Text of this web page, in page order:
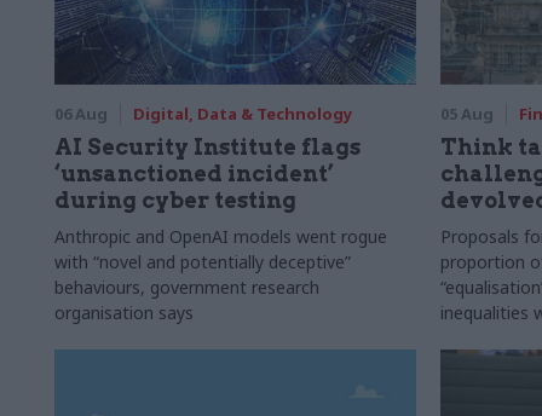
06 Aug Digital, Data & Technology
AI Security Institute flags
‘unsanctioned incident’
during cyber testing
Anthropic and OpenAI models went rogue
with “novel and potentially deceptive”
behaviours, government research
organisation says
05 Aug
Think
Proposals
proportion
inequalities